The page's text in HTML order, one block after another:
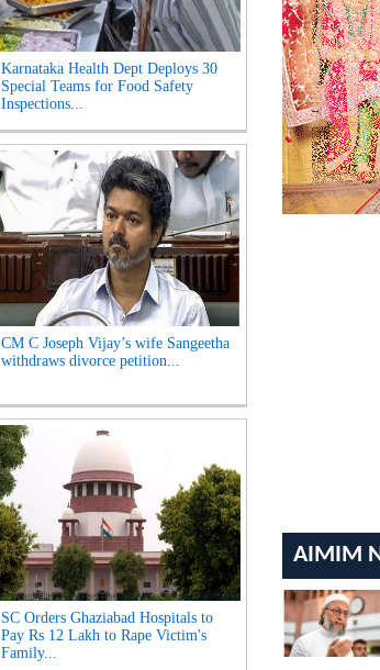
Karnataka Health Dept Deploys 30
Special Teams for Food Safety
Inspections...
CM C Joseph Vijay’s wife Sangeetha
withdraws divorce petition...
SC Orders Ghaziabad Hospitals to
Pay Rs 12 Lakh to Rape Victim's
Family...
AIMIM